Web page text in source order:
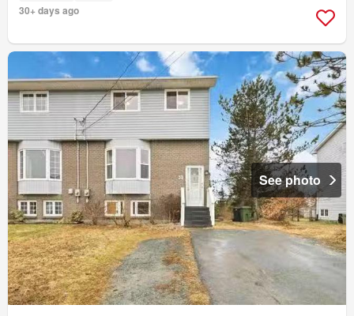
30+ days ago
See photo